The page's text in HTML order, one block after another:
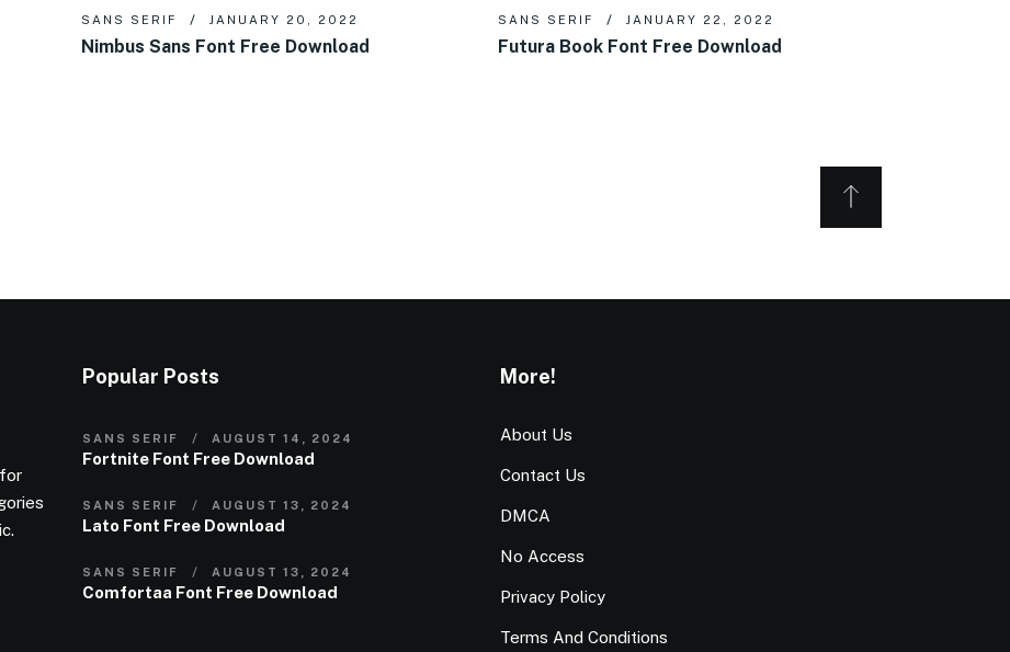
SANS SERIF JANUARY 20, 2022
Nimbus Sans Font Free Download
SANS SERIF JANUARY 22, 2022
Futura Book Font Free Download
Popular Posts
SANS SERIF AUGUST 14, 2024
Fortnite Font Free Download
SANS SERIF AUGUST 13, 2024
Lato Font Free Download
SANS SERIF AUGUST 13, 2024
Comfortaa Font Free Download
More!
About Us
Contact Us
DMCA
No Access
Privacy Policy
Terms And Conditions